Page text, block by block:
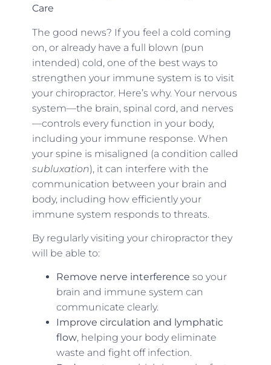
Care
The good news? If you feel a cold coming
on, or already have a full blown (pun
intended) cold, one of the best ways to
strengthen your immune system is to visit
your chiropractor. Here’s why. Your nervous
system—the brain, spinal cord, and nerves
—controls every function in your body,
including your immune response. When
your spine is misaligned (a condition called
subluxation), it can interfere with the
communication between your brain and
body, including how efficiently your
immune system responds to threats.
By regularly visiting your chiropractor they
will be able to:
Remove nerve interference so your
brain and immune system can
communicate clearly.
Improve circulation and lymphatic
flow, helping your body eliminate
waste and fight off infection.